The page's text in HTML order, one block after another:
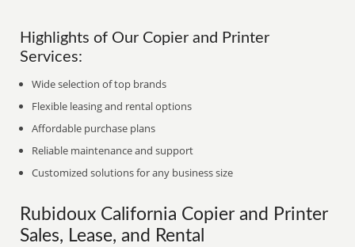
Highlights of Our Copier and Printer
Services:
Wide selection of top brands
Flexible leasing and rental options
Affordable purchase plans
Reliable maintenance and support
Customized solutions for any business size
Rubidoux California Copier and Printer
Sales, Lease, and Rental